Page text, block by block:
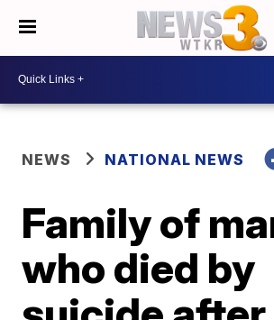
NEWS NATIONAL NEWS
Family of
who died by